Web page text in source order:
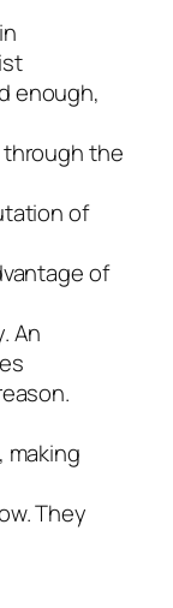
enough,
through the
of
of
An
making
They